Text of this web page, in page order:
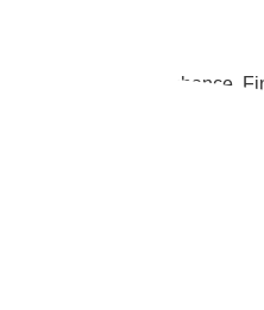
then this is your chance.